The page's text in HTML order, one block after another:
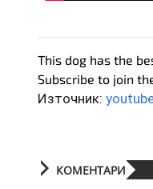
This dog has the
Subscribe to join
Източник:
КОМЕНТАРИ